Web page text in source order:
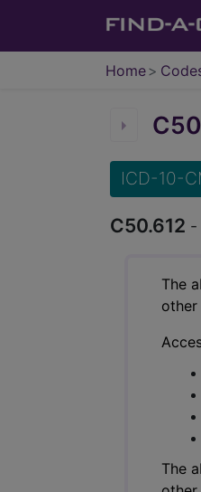
Home
ICD-10-
C50.612 -
The
other
The